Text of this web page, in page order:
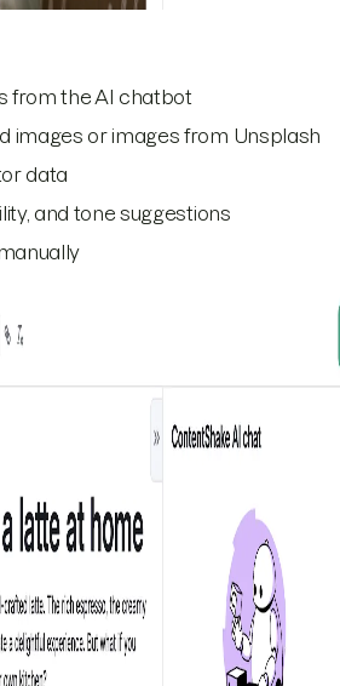
from the AI chatbot
images or images from Unsplash
data
and tone suggestions